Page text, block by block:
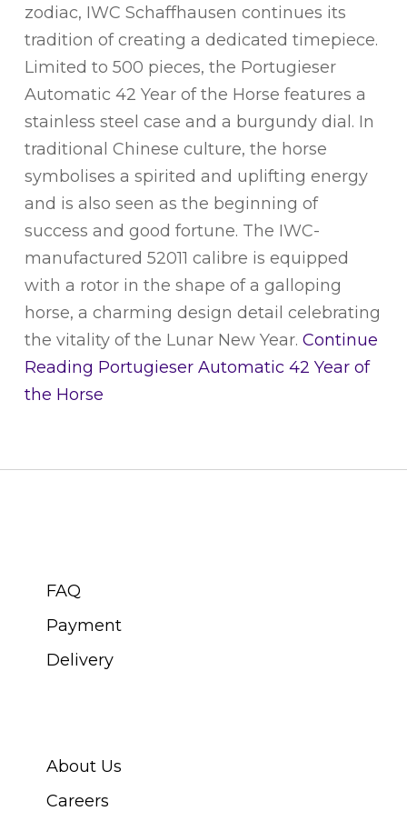
zodiac, IWC Schaffhausen continues its
tradition of creating a dedicated timepiece.
Limited to 500 pieces, the Portugieser
Automatic 42 Year of the Horse features a
stainless steel case and a burgundy dial. In
traditional Chinese culture, the horse
symbolises a spirited and uplifting energy
and is also seen as the beginning of
success and good fortune. The IWC-
manufactured 52011 calibre is equipped
with a rotor in the shape of a galloping
horse, a charming design detail celebrating
the vitality of the Lunar New Year. Continue
Reading Portugieser Automatic 42 Year of
the Horse
FAQ
Payment
Delivery
About Us
Careers